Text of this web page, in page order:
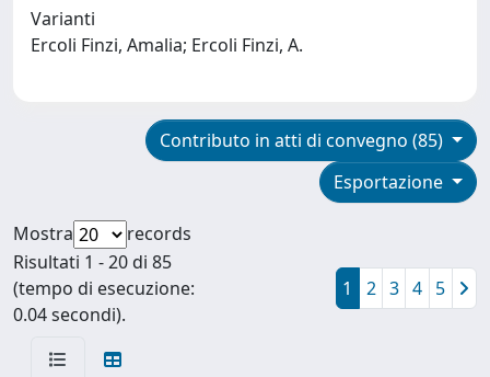
Varianti
Ercoli Finzi, Amalia; Ercoli Finzi, A.
Contributo in atti di convegno (85)
Esportazione
Mostra
records
Risultati 1 - 20 di 85
(tempo di esecuzione:
0.04 secondi).
1 2 3 4 5